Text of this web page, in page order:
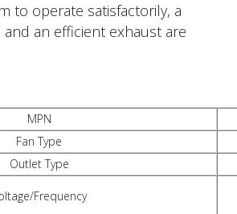
to operate satisfactorily, a
an efficient exhaust are
MPN
Fan Type
Outlet Type
Frequency